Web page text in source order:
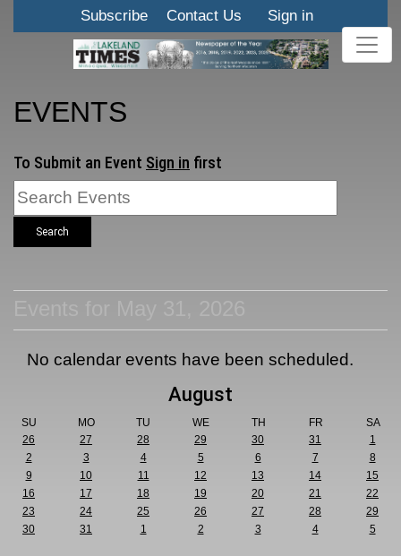
Subscribe Contact Us Sign in
EVENTS
To Submit an Event Sign in first
Search
No calendar events have been scheduled.
August
SU MO TU WE TH FR
SA
26
27 28 29 30 31
1
2
3 4 5 6 7
8
9
10 11 12 13 14
15
16
17 18 19 20 21
22
23
24 25 26 27 28
29
30
31 1 2 3 4 5